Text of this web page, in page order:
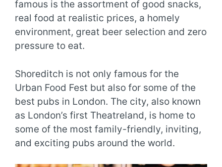
famous is the assortment of good snacks,
real food at realistic prices, a homely
environment, great beer selection and zero
pressure to eat.
Shoreditch is not only famous for the
Urban Food Fest but also for some of the
best pubs in London. The city, also known
as London’s first Theatreland, is home to
some of the most family-friendly, inviting,
and exciting pubs around the world.